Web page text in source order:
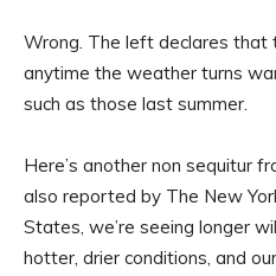
Wrong. The left declares that
anytime the weather turns
such as those last summer.
Here’s another non sequitur
also reported by The New
States, we’re seeing longer
hotter, drier conditions, and